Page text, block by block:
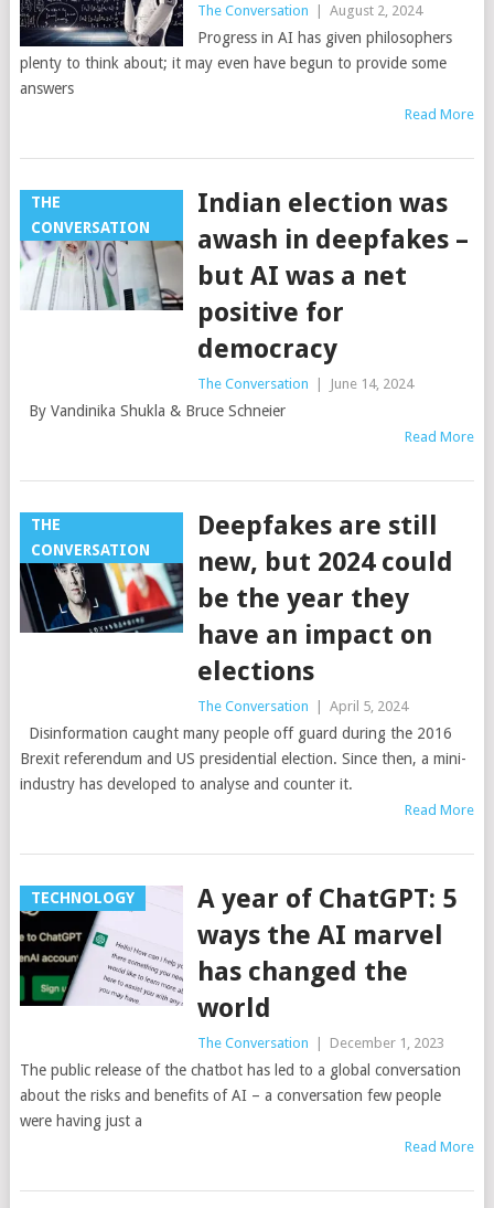
The Conversation August 2, 2024
Progress in AI has given philosophers
plenty to think about; it may even have begun to provide some
answers
Read More
THE
CONVERSATION
Indian election was
awash in deepfakes –
but AI was a net
positive for
democracy
The Conversation June 14, 2024
By Vandinika Shukla & Bruce Schneier
Read More
THE
CONVERSATION
Deepfakes are still
new, but 2024 could
be the year they
have an impact on
elections
The Conversation April 5, 2024
Disinformation caught many people off guard during the 2016
Brexit referendum and US presidential election. Since then, a mini-
industry has developed to analyse and counter it.
Read More
TECHNOLOGY
A year of ChatGPT: 5
ways the AI marvel
has changed the
world
The Conversation December 1, 2023
The public release of the chatbot has led to a global conversation
about the risks and benefits of AI – a conversation few people
were having just a
Read More